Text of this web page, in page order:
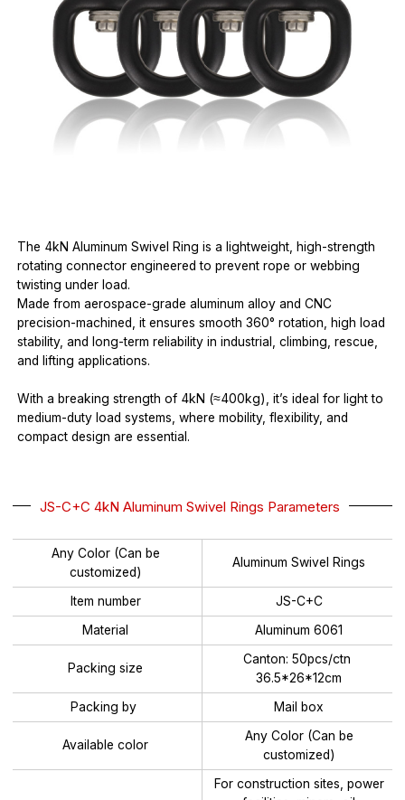
The 4kN Aluminum Swivel Ring is a lightweight, high-strength
rotating connector engineered to prevent rope or webbing
twisting under load.
Made from aerospace-grade aluminum alloy and CNC
precision-machined, it ensures smooth 360° rotation, high load
stability, and long-term reliability in industrial, climbing, rescue,
and lifting applications.
With a breaking strength of 4kN (≈400kg), it’s ideal for light to
medium-duty load systems, where mobility, flexibility, and
compact design are essential.
JS-C+C 4kN Aluminum Swivel Rings Parameters
Any Color (Can be
customized)
Aluminum Swivel Rings
Item number
JS-C+C
Material
Aluminum 6061
Packing size
Canton: 50pcs/ctn
36.5*26*12cm
Packing by
Mail box
Available color
Any Color (Can be
customized)
For construction sites, power